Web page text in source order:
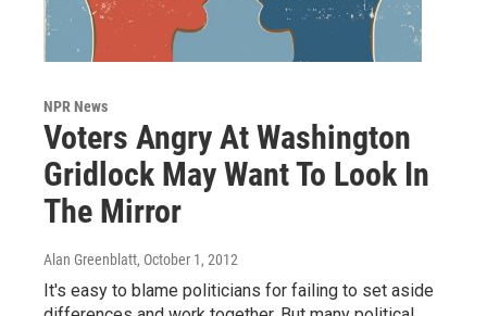
NPR News
Voters Angry At Washington
Gridlock May Want To Look In
The Mirror
Alan Greenblatt, October 1, 2012
It's easy to blame politicians for failing to set aside